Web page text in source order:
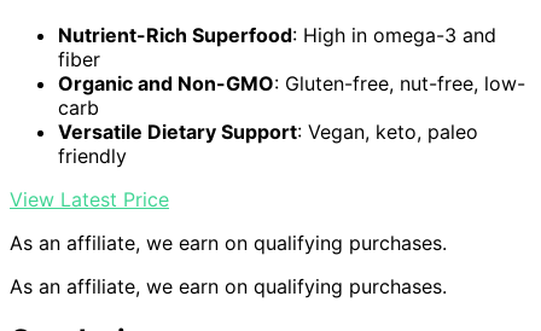
Nutrient-Rich Superfood: High in omega-3 and
fiber
Organic and Non-GMO: Gluten-free, nut-free, low-
carb
Versatile Dietary Support: Vegan, keto, paleo
friendly
View Latest Price
As an affiliate, we earn on qualifying purchases.
As an affiliate, we earn on qualifying purchases.